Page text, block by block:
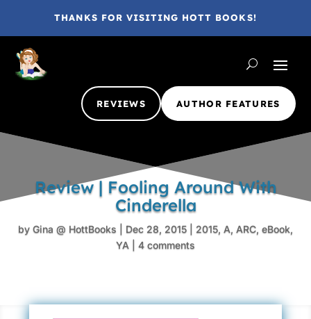
THANKS FOR VISITING HOTT BOOKS!
REVIEWS AUTHOR FEATURES
Review | Fooling Around With
Cinderella
by Gina @ HottBooks Dec 28, 2015 2015, A, ARC, eBook,
YA
4 comments